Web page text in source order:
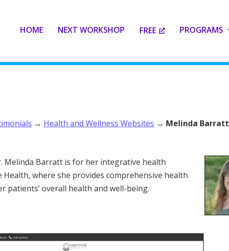
HOME NEXT WORKSHOP FREE PROGRAMS
→ Health and Wellness Websites → Melinda Barratt
Melinda Barratt is for her integrative health
Health, where she provides comprehensive health
patients’ overall health and well-being.